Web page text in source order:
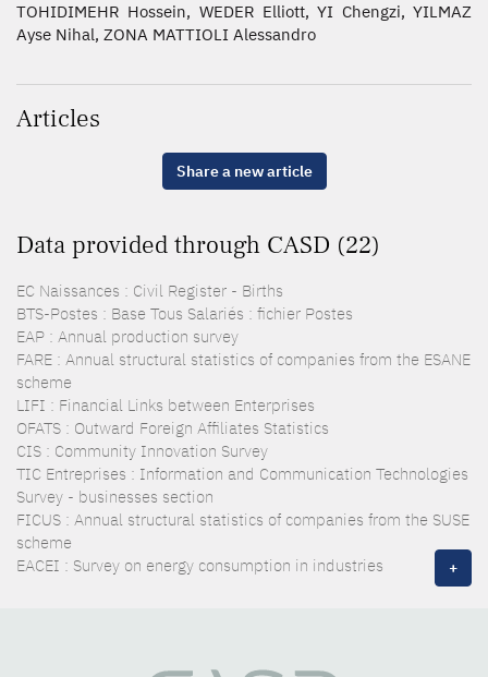
TOHIDIMEHR Hossein, WEDER Elliott, YI Chengzi, YILMAZ
Ayse Nihal, ZONA MATTIOLI Alessandro
Articles
Share a new article
Data provided through CASD (22)
EC Naissances : Civil Register - Births
BTS-Postes : Base Tous Salariés : fichier Postes
EAP : Annual production survey
FARE : Annual structural statistics of companies from the ESANE
scheme
LIFI : Financial Links between Enterprises
OFATS : Outward Foreign Affiliates Statistics
CIS : Community Innovation Survey
TIC Entreprises : Information and Communication Technologies
Survey - businesses section
FICUS : Annual structural statistics of companies from the SUSE
scheme
EACEI : Survey on energy consumption in industries
+